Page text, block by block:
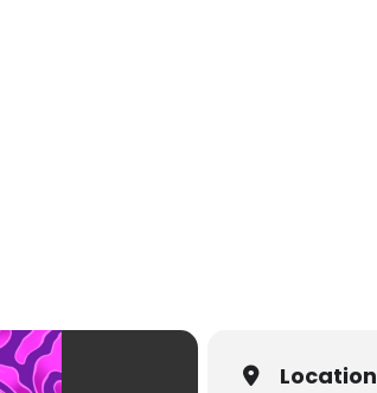
Location